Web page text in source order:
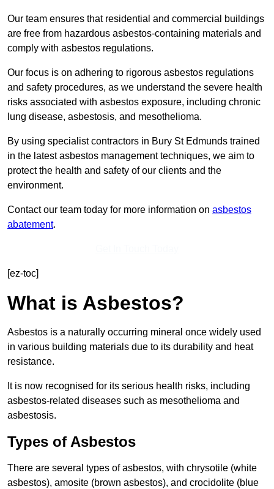
Our team ensures that residential and commercial buildings
are free from hazardous asbestos-containing materials and
comply with asbestos regulations.
Our focus is on adhering to rigorous asbestos regulations
and safety procedures, as we understand the severe health
risks associated with asbestos exposure, including chronic
lung disease, asbestosis, and mesothelioma.
By using specialist contractors in Bury St Edmunds trained
in the latest asbestos management techniques, we aim to
protect the health and safety of our clients and the
environment.
Contact our team today for more information on asbestos
abatement.
[ez-toc]
What is Asbestos?
Asbestos is a naturally occurring mineral once widely used
in various building materials due to its durability and heat
resistance.
It is now recognised for its serious health risks, including
asbestos-related diseases such as mesothelioma and
asbestosis.
Types of Asbestos
There are several types of asbestos, with chrysotile (white
asbestos), amosite (brown asbestos), and crocidolite (blue